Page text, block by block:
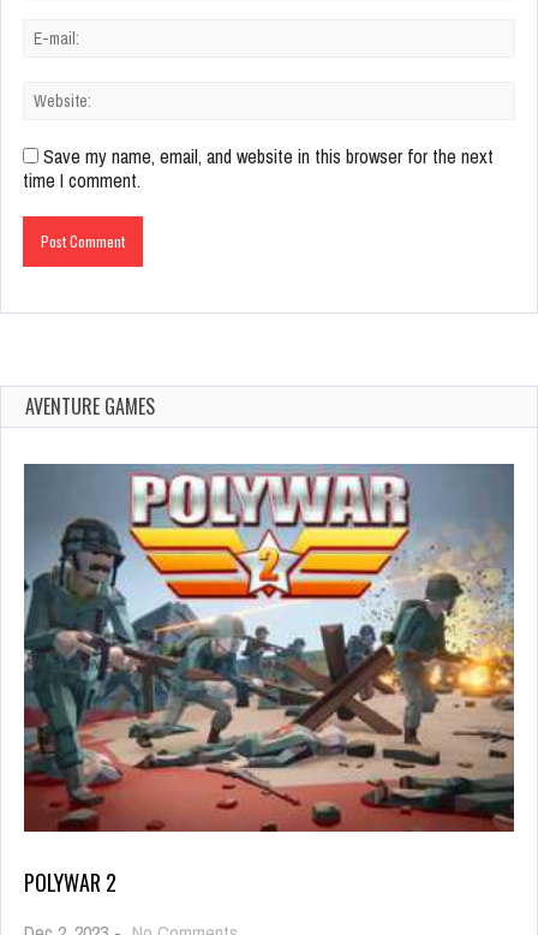
Save my name, email, and website in this browser for the next
time I comment.
AVENTURE GAMES
POLYWAR 2